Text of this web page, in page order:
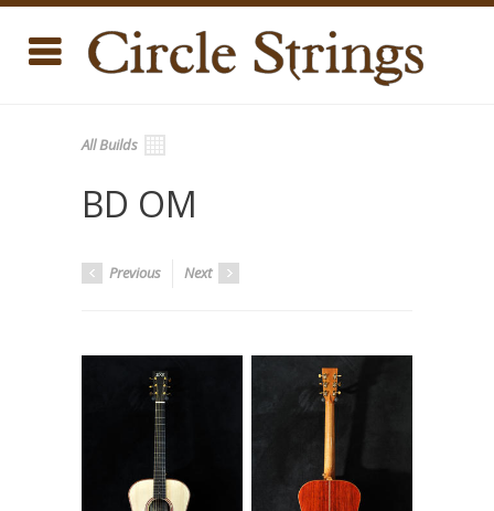
All Builds
BD OM
Previous Next